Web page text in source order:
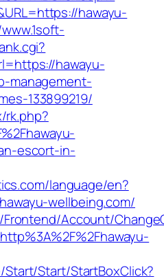
hawayu-
hawayu-
management-
133899219/
escort-in-
language/en?
wellbeing.com/
Frontend/Account/
Start/StartBoxClick?